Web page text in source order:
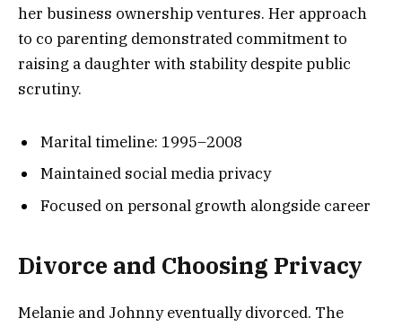
her business ownership ventures. Her approach
to co parenting demonstrated commitment to
raising a daughter with stability despite public
scrutiny.
Marital timeline: 1995–2008
Maintained social media privacy
Focused on personal growth alongside career
Divorce and Choosing Privacy
Melanie and Johnny eventually divorced. The